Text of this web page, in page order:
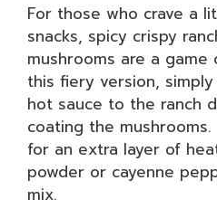
For those who crave a
snacks, spicy crispy
mushrooms are a game
this fiery version,
hot sauce to the ranch
coating the mushrooms.
for an extra layer of
powder or cayenne
mix.